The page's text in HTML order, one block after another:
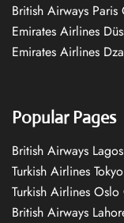
British Airways
Emirates Airlines
Emirates Airlines
Popular Pages
British Airways
Turkish Airlines
Turkish Airlines
British Airways